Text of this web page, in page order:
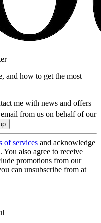
and how to get the most
me with news and offers
from us on behalf of our
of services and acknowledge
. You also agree to receive
promotions from our
can unsubscribe from at